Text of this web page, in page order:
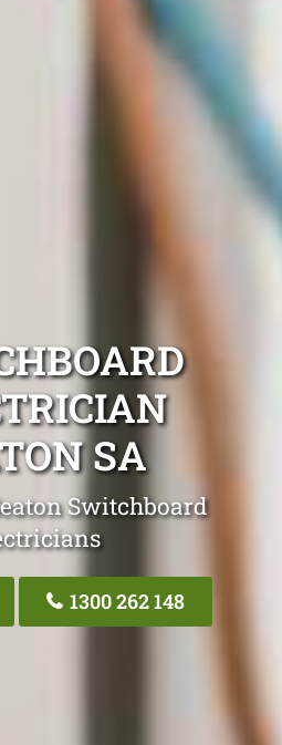
SA
Switchboard
1300 262 148